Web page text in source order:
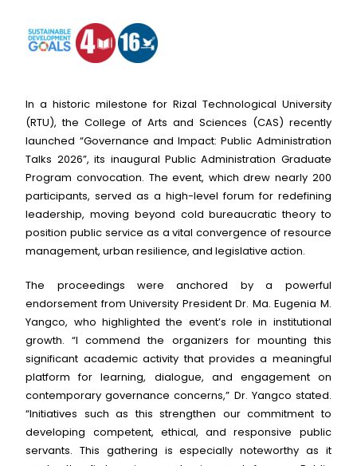
In a historic milestone for Rizal Technological University
(RTU), the College of Arts and Sciences (CAS) recently
launched “Governance and Impact: Public Administration
Talks 2026”, its inaugural Public Administration Graduate
Program convocation. The event, which drew nearly 200
participants, served as a high-level forum for redefining
leadership, moving beyond cold bureaucratic theory to
position public service as a vital convergence of resource
management, urban resilience, and legislative action.
The proceedings were anchored by a powerful
endorsement from University President Dr. Ma. Eugenia M.
Yangco, who highlighted the event’s role in institutional
growth. “I commend the organizers for mounting this
significant academic activity that provides a meaningful
platform for learning, dialogue, and engagement on
contemporary governance concerns,” Dr. Yangco stated.
“Initiatives such as this strengthen our commitment to
developing competent, ethical, and responsive public
servants. This gathering is especially noteworthy as it